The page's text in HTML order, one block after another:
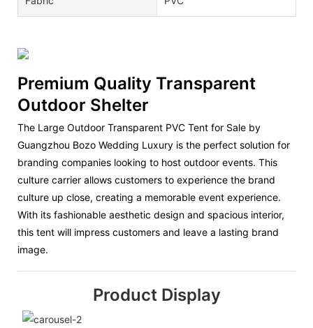
Premium Quality Transparent
Outdoor Shelter
The Large Outdoor Transparent PVC Tent for Sale by
Guangzhou Bozo Wedding Luxury is the perfect solution for
branding companies looking to host outdoor events. This
culture carrier allows customers to experience the brand
culture up close, creating a memorable event experience.
With its fashionable aesthetic design and spacious interior,
this tent will impress customers and leave a lasting brand
image.
Product Display